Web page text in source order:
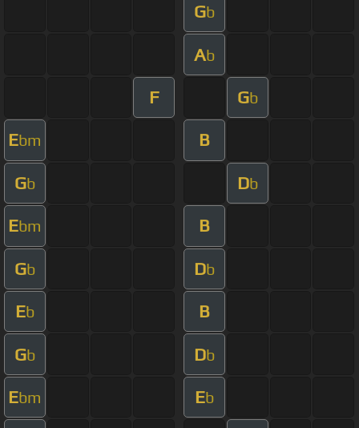
Gb
Ab
F Gb
Ebm B
Gb Db
Ebm B
Gb Db
Eb B
Gb Db
Ebm Eb